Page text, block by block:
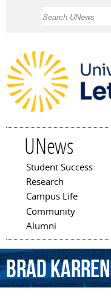
UNews
Main menu
Student Success
Research
Campus Life
Community
Alumni
BradKarren